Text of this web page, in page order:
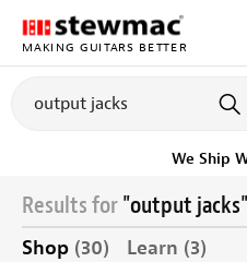
MAKING GUITARS BETTER
Ships on or
Results for"output jacks"
Shop (30) Learn (3)